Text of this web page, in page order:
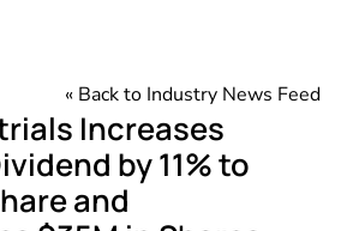
« Back to Industry News Feed
Increases
by 11% to
and